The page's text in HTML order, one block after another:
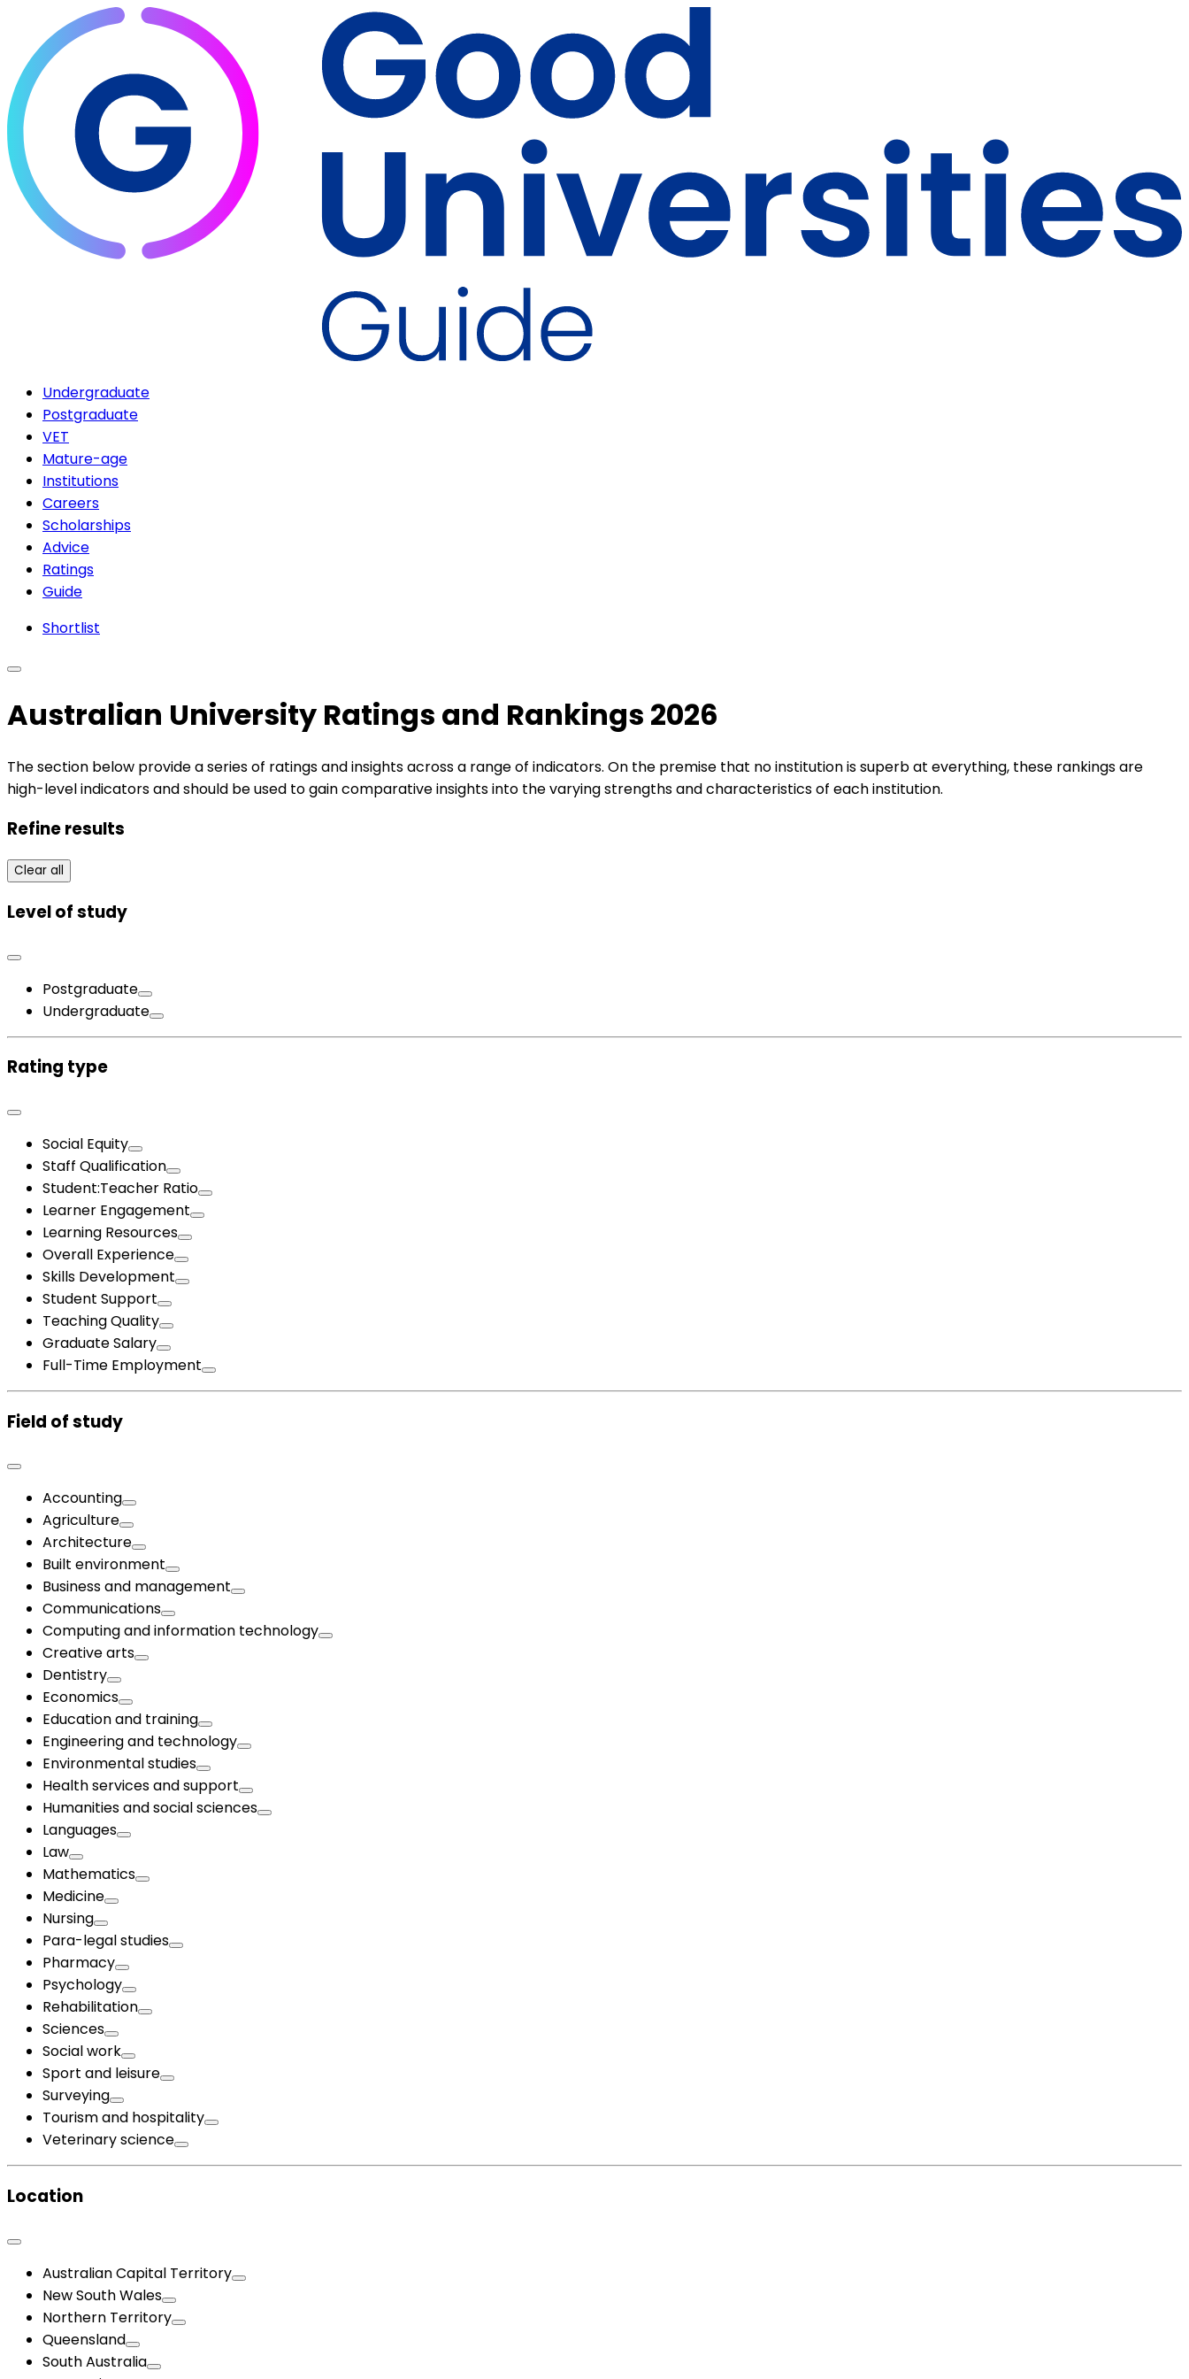
Undergraduate
Postgraduate
VET
Mature-age
Institutions
Careers
Scholarships
Advice
Ratings
Guide
Shortlist
Australian University Ratings and Rankings 2026
The section below provide a series of ratings and insights across a range of indicators. On the premise that no institution is superb at everything, these rankings are
high-level indicators and should be used to gain comparative insights into the varying strengths and characteristics of each institution.
Refine results
Clear all
Level of study
Postgraduate
Undergraduate
Rating type
Social Equity
Staff Qualification
Student:Teacher Ratio
Learner Engagement
Learning Resources
Overall Experience
Skills Development
Student Support
Teaching Quality
Graduate Salary
Full-Time Employment
Field of study
Accounting
Agriculture
Architecture
Built environment
Business and management
Communications
Computing and information technology
Creative arts
Dentistry
Economics
Education and training
Engineering and technology
Environmental studies
Health services and support
Humanities and social sciences
Languages
Law
Mathematics
Medicine
Nursing
Para-legal studies
Pharmacy
Psychology
Rehabilitation
Sciences
Social work
Sport and leisure
Surveying
Tourism and hospitality
Veterinary science
Location
Australian Capital Territory
New South Wales
Northern Territory
Queensland
South Australia